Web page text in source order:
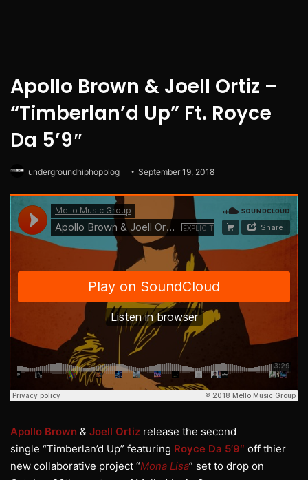
Apollo Brown & Joell Ortiz –
“Timberlan’d Up” Ft. Royce
Da 5’9″
undergroundhiphopblog September 19, 2018
Apollo Brown & Joell Ortiz release the second
single “Timberlan’d Up” featuring Royce Da 5’9″ off thier
new collaborative project “Mona Lisa” set to drop on